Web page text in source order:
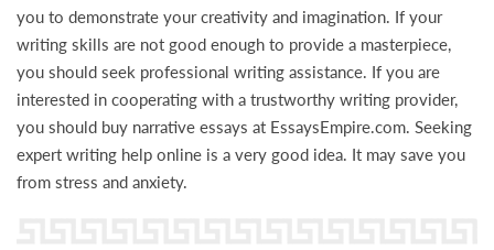
you to demonstrate your creativity and imagination. If your
writing skills are not good enough to provide a masterpiece,
you should seek professional writing assistance. If you are
interested in cooperating with a trustworthy writing provider,
you should buy narrative essays at EssaysEmpire.com. Seeking
expert writing help online is a very good idea. It may save you
from stress and anxiety.